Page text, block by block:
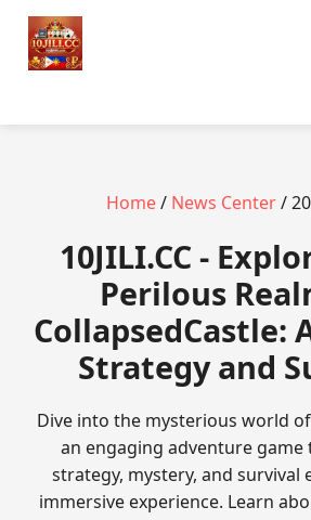
Home/ News Center/
10JILI.CC -
Perilous
CollapsedCastle:
Strategy and
Dive into the mysterious world
an engaging adventure game
strategy, mystery, and survival
immersive experience. Learn